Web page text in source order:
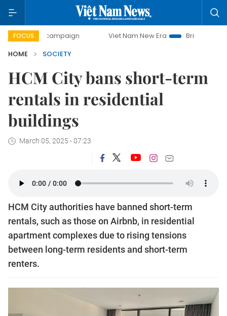
FOCUS
campaign Viet Nam New Era
Bringing Resolutions
HOME
SOCIETY
HCM City bans short-term
rentals in residential
buildings
March 05, 2025 - 07:23
HCM City authorities have banned short-term
rentals, such as those on Airbnb, in residential
apartment complexes due to rising tensions
between long-term residents and short-term
renters.